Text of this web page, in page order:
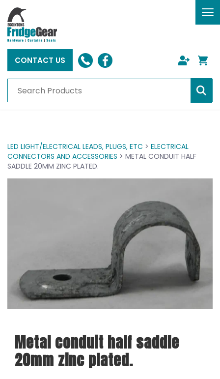
CONTACT US
LED LIGHT/ELECTRICAL LEADS, PLUGS, ETC > ELECTRICAL
CONNECTORS AND ACCESSORIES > METAL CONDUIT HALF
SADDLE 20MM ZINC PLATED.
Metal conduit half saddle
20mm zinc plated.